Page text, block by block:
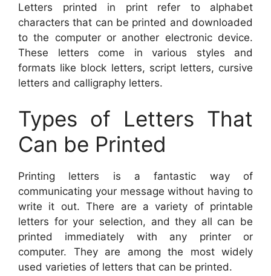
Letters printed in print refer to alphabet
characters that can be printed and downloaded
to the computer or another electronic device.
These letters come in various styles and
formats like block letters, script letters, cursive
letters and calligraphy letters.
Types of Letters That
Can be Printed
Printing letters is a fantastic way of
communicating your message without having to
write it out. There are a variety of printable
letters for your selection, and they all can be
printed immediately with any printer or
computer. They are among the most widely
used varieties of letters that can be printed.